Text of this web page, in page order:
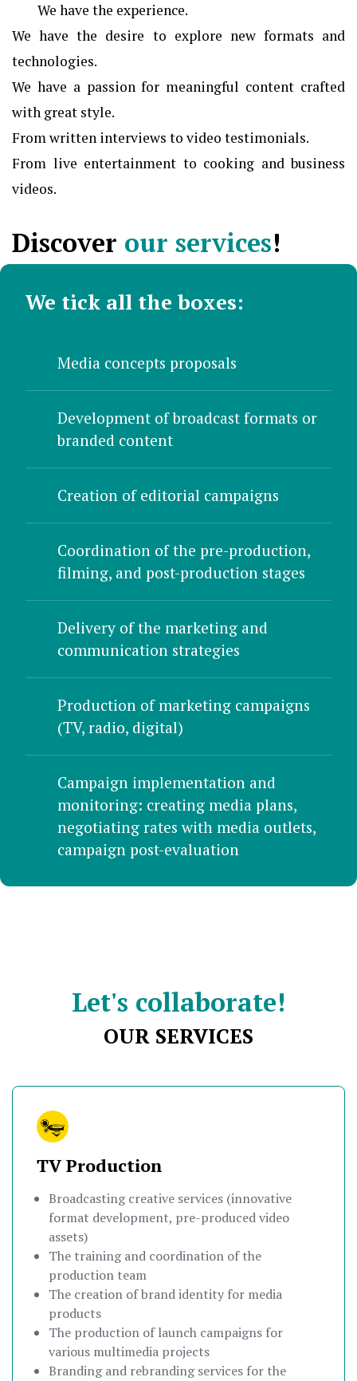
We have the experience.
We have the desire to explore new formats and
technologies.
We have a passion for meaningful content crafted
with great style.
From written interviews to video testimonials.
From live entertainment to cooking and business
videos.
Discover our services!
We tick all the boxes:
Media concepts proposals
Development of broadcast formats or
branded content
Creation of editorial campaigns
Coordination of the pre-production,
filming, and post-production stages
Delivery of the marketing and
communication strategies
Production of marketing campaigns
(TV, radio, digital)
Campaign implementation and
monitoring: creating media plans,
negotiating rates with media outlets,
campaign post-evaluation
Let's collaborate!
OUR SERVICES
TV Production
Broadcasting creative services (innovative
format development, pre-produced video
assets)
The training and coordination of the
production team
The creation of brand identity for media
products
The production of launch campaigns for
various multimedia projects
Branding and rebranding services for the